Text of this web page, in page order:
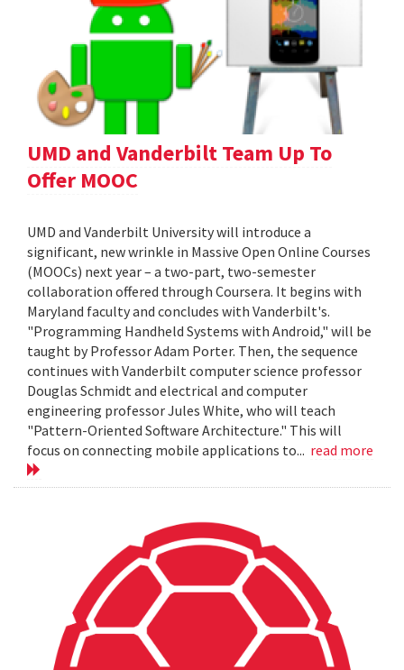
UMD and Vanderbilt Team Up To
Offer MOOC
UMD and Vanderbilt University will introduce a
significant, new wrinkle in Massive Open Online Courses
(MOOCs) next year – a two-part, two-semester
collaboration offered through Coursera. It begins with
Maryland faculty and concludes with Vanderbilt's.
"Programming Handheld Systems with Android," will be
taught by Professor Adam Porter. Then, the sequence
continues with Vanderbilt computer science professor
Douglas Schmidt and electrical and computer
engineering professor Jules White, who will teach
"Pattern-Oriented Software Architecture." This will
focus on connecting mobile applications to... read more